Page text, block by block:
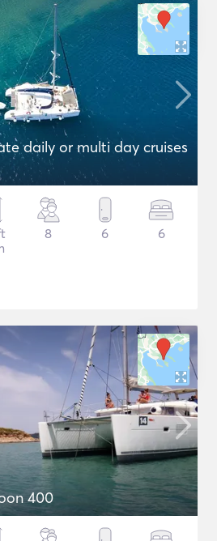
daily or multi day cruises
8 6 6
400